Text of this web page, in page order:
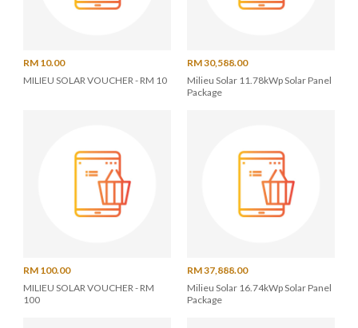
RM 10.00
MILIEU SOLAR VOUCHER - RM 10
RM 30,588.00
Milieu Solar 11.78kWp Solar Panel
Package
RM 100.00
MILIEU SOLAR VOUCHER - RM
100
RM 37,888.00
Milieu Solar 16.74kWp Solar Panel
Package